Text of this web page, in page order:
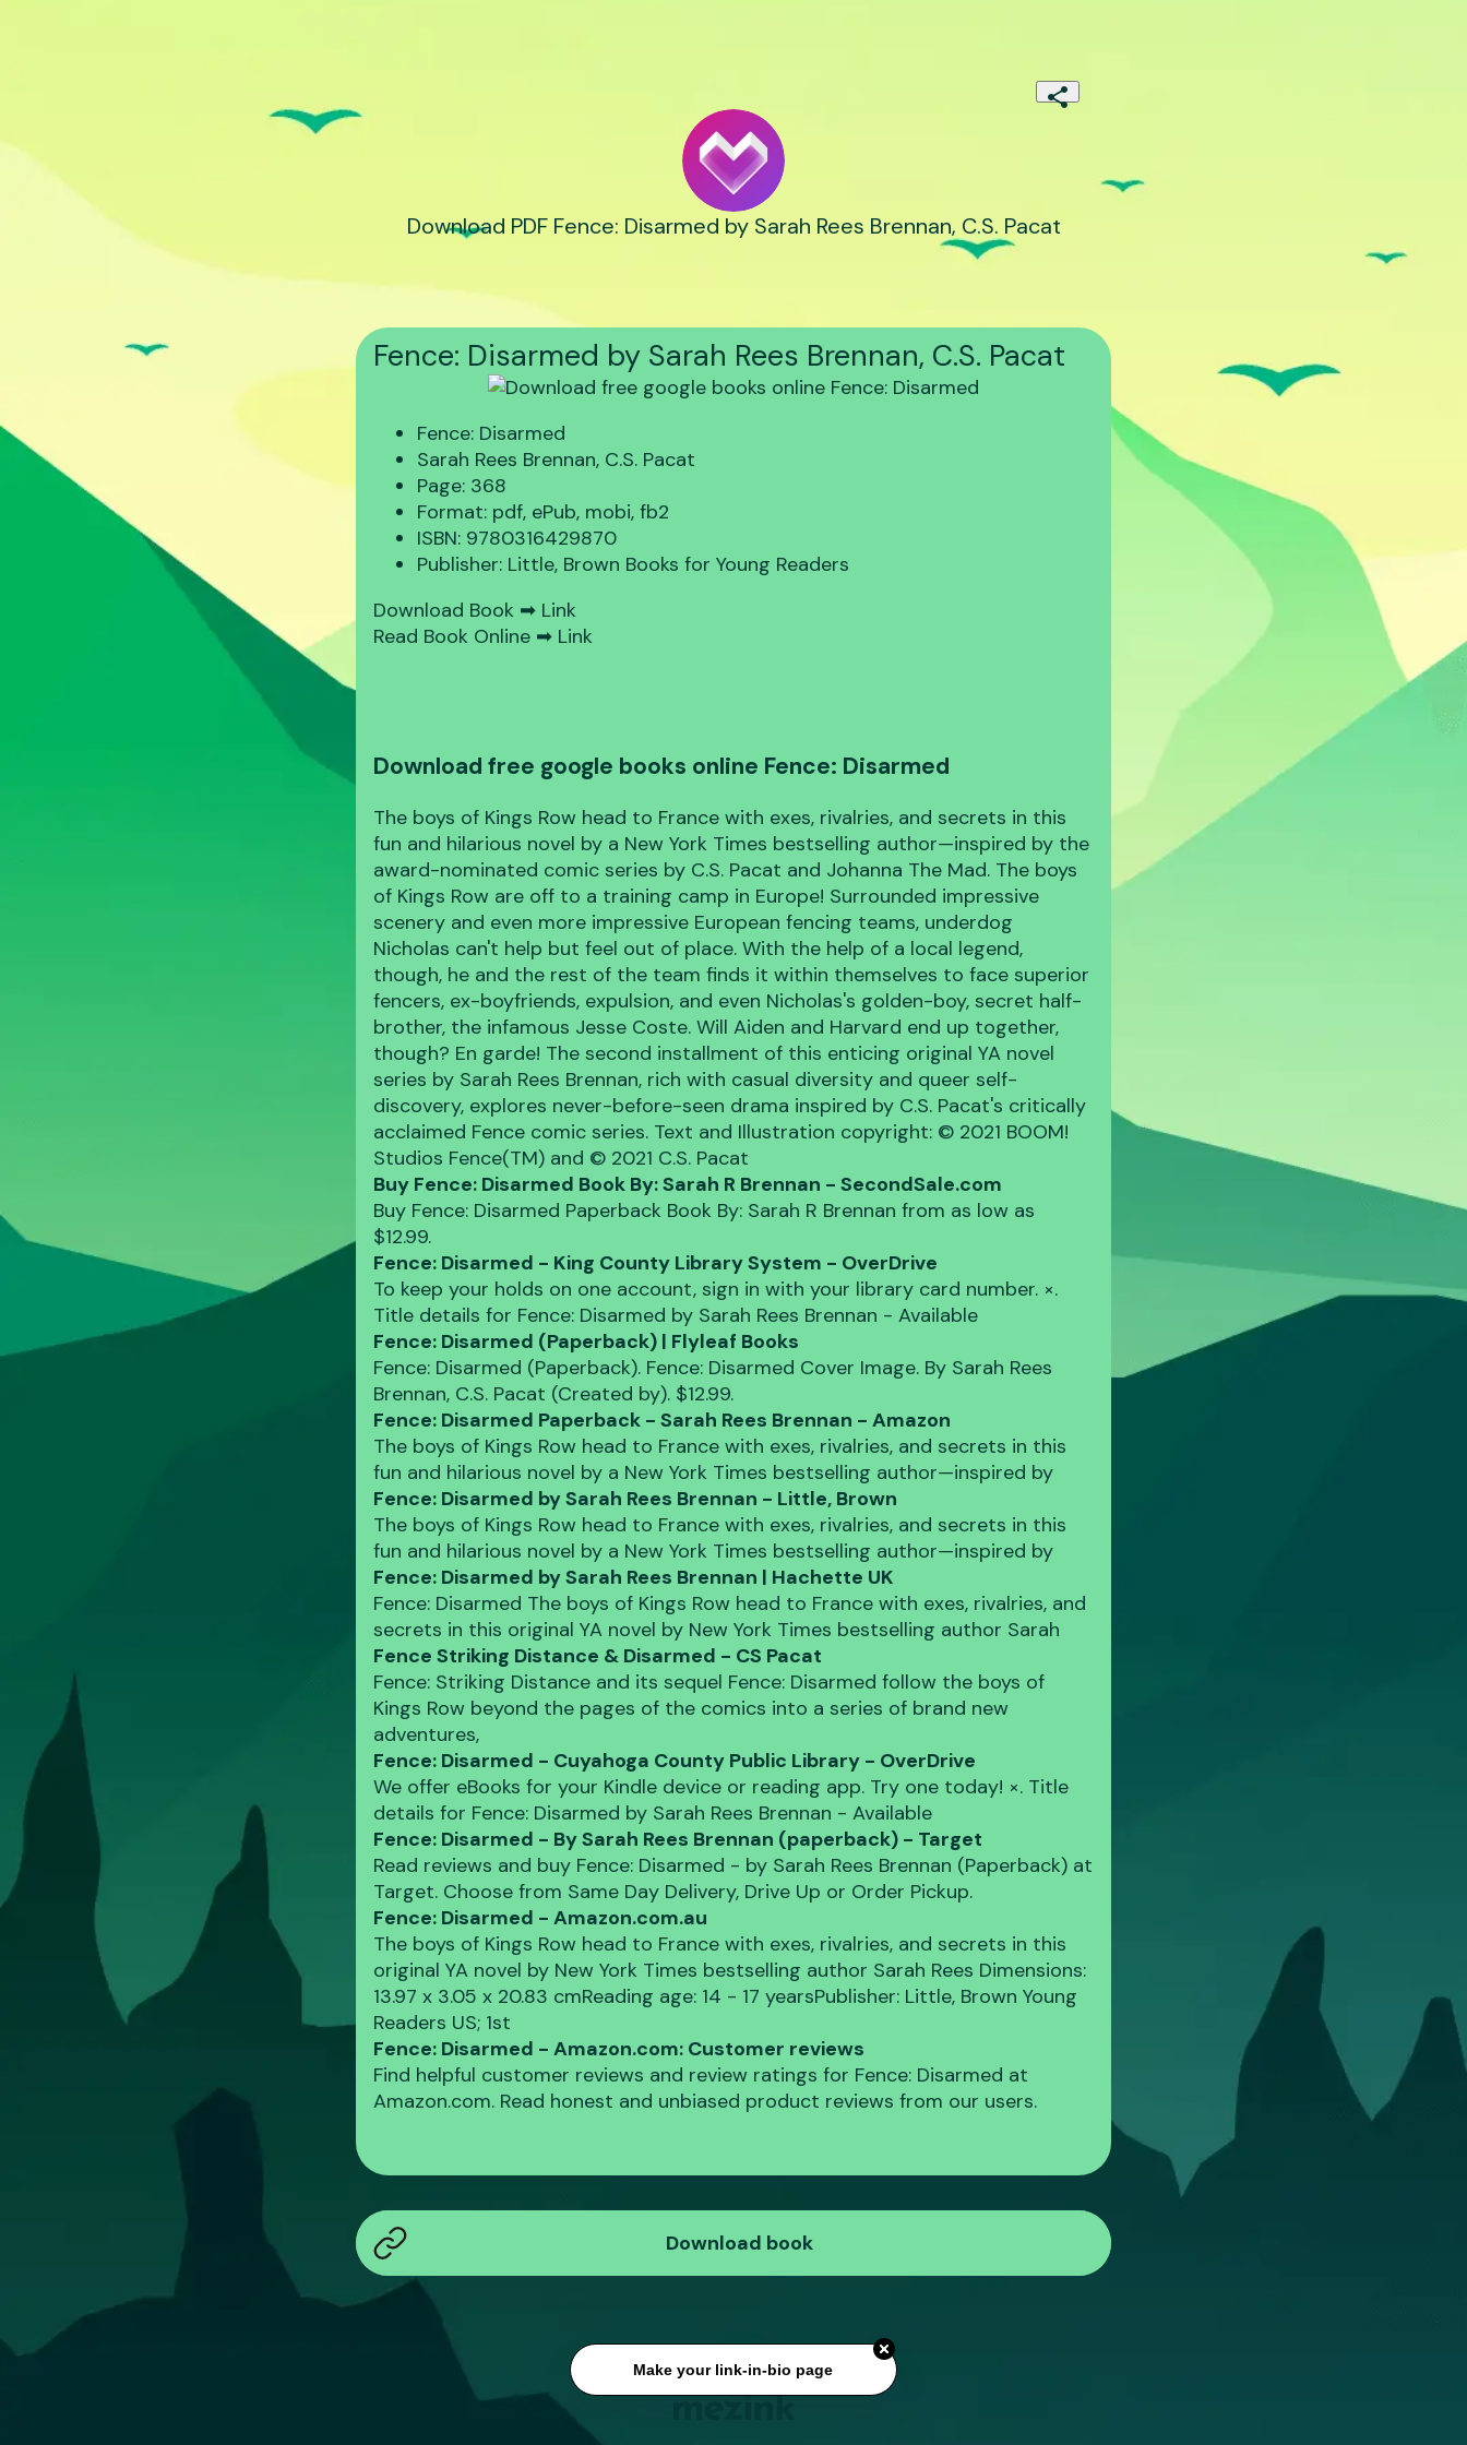
Download PDF Fence: Disarmed by Sarah Rees Brennan, C.S. Pacat
Fence: Disarmed by Sarah Rees Brennan, C.S. Pacat
Fence: Disarmed
Sarah Rees Brennan, C.S. Pacat
Page: 368
Format: pdf, ePub, mobi, fb2
ISBN: 9780316429870
Publisher: Little, Brown Books for Young Readers
Download Book ➡ Link
Read Book Online ➡ Link
Download free google books online Fence: Disarmed
The boys of Kings Row head to France with exes, rivalries, and secrets in this
fun and hilarious novel by a New York Times bestselling author—inspired by the
award-nominated comic series by C.S. Pacat and Johanna The Mad. The boys
of Kings Row are off to a training camp in Europe! Surrounded impressive
scenery and even more impressive European fencing teams, underdog
Nicholas can't help but feel out of place. With the help of a local legend,
though, he and the rest of the team finds it within themselves to face superior
fencers, ex-boyfriends, expulsion, and even Nicholas's golden-boy, secret half-
brother, the infamous Jesse Coste. Will Aiden and Harvard end up together,
though? En garde! The second installment of this enticing original YA novel
series by Sarah Rees Brennan, rich with casual diversity and queer self-
discovery, explores never-before-seen drama inspired by C.S. Pacat's critically
acclaimed Fence comic series. Text and Illustration copyright: © 2021 BOOM!
Studios Fence(TM) and © 2021 C.S. Pacat
Buy Fence: Disarmed Book By: Sarah R Brennan - SecondSale.com
Buy Fence: Disarmed Paperback Book By: Sarah R Brennan from as low as
$12.99.
Fence: Disarmed - King County Library System - OverDrive
To keep your holds on one account, sign in with your library card number. ×.
Title details for Fence: Disarmed by Sarah Rees Brennan - Available
Fence: Disarmed (Paperback) | Flyleaf Books
Fence: Disarmed (Paperback). Fence: Disarmed Cover Image. By Sarah Rees
Brennan, C.S. Pacat (Created by). $12.99.
Fence: Disarmed Paperback - Sarah Rees Brennan - Amazon
The boys of Kings Row head to France with exes, rivalries, and secrets in this
fun and hilarious novel by a New York Times bestselling author—inspired by
Fence: Disarmed by Sarah Rees Brennan - Little, Brown
The boys of Kings Row head to France with exes, rivalries, and secrets in this
fun and hilarious novel by a New York Times bestselling author—inspired by
Fence: Disarmed by Sarah Rees Brennan | Hachette UK
Fence: Disarmed The boys of Kings Row head to France with exes, rivalries, and
secrets in this original YA novel by New York Times bestselling author Sarah
Fence Striking Distance & Disarmed - CS Pacat
Fence: Striking Distance and its sequel Fence: Disarmed follow the boys of
Kings Row beyond the pages of the comics into a series of brand new
adventures,
Fence: Disarmed - Cuyahoga County Public Library - OverDrive
We offer eBooks for your Kindle device or reading app. Try one today! ×. Title
details for Fence: Disarmed by Sarah Rees Brennan - Available
Fence: Disarmed - By Sarah Rees Brennan (paperback) - Target
Read reviews and buy Fence: Disarmed - by Sarah Rees Brennan (Paperback) at
Target. Choose from Same Day Delivery, Drive Up or Order Pickup.
Fence: Disarmed - Amazon.com.au
The boys of Kings Row head to France with exes, rivalries, and secrets in this
original YA novel by New York Times bestselling author Sarah Rees Dimensions:
‎13.97 x 3.05 x 20.83 cmReading age: ‎14 - 17 yearsPublisher: ‎Little, Brown Young
Readers US; 1st
Fence: Disarmed - Amazon.com: Customer reviews
Find helpful customer reviews and review ratings for Fence: Disarmed at
Amazon.com. Read honest and unbiased product reviews from our users.
Download book
Make your link-in-bio page